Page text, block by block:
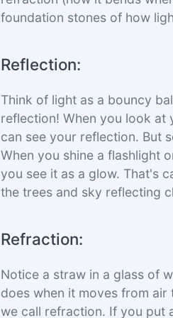
foundation stones of how
Reflection:
Think of light as a bouncy
reflection! When you look at
can see your reflection. But
When you shine a flashlight
you see it as a glow. That's
the trees and sky reflecting
Refraction:
Notice a straw in a glass of
does when it moves from
we call refraction. If you put